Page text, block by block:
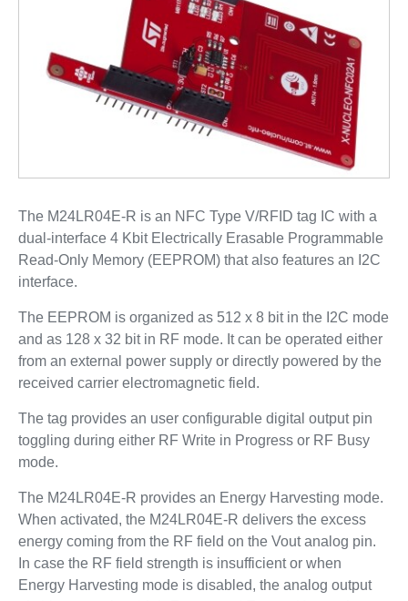
The M24LR04E-R is an NFC Type V/RFID tag IC with a
dual-interface 4 Kbit Electrically Erasable Programmable
Read-Only Memory (EEPROM) that also features an I2C
interface.
The EEPROM is organized as 512 x 8 bit in the I2C mode
and as 128 x 32 bit in RF mode. It can be operated either
from an external power supply or directly powered by the
received carrier electromagnetic field.
The tag provides an user configurable digital output pin
toggling during either RF Write in Progress or RF Busy
mode.
The M24LR04E-R provides an Energy Harvesting mode.
When activated, the M24LR04E-R delivers the excess
energy coming from the RF field on the Vout analog pin.
In case the RF field strength is insufficient or when
Energy Harvesting mode is disabled, the analog output